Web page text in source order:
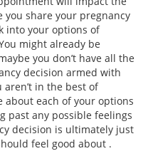
you share your pregnancy
into your options of
might already be
you don’t have all the
decision armed with
in the best of
about each of your options
past any possible feelings
decision is ultimately just
feel good about .